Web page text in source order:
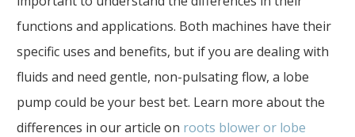
functions and applications. Both machines have their
specific uses and benefits, but if you are dealing with
fluids and need gentle, non-pulsating flow, a lobe
pump could be your best bet. Learn more about the
differences in our article on roots blower or lobe